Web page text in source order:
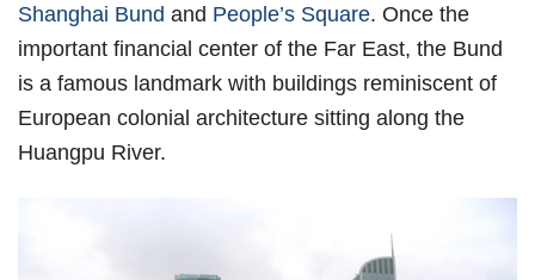
Shanghai Bund and People’s Square. Once the
important financial center of the Far East, the Bund
is a famous landmark with buildings reminiscent of
European colonial architecture sitting along the
Huangpu River.